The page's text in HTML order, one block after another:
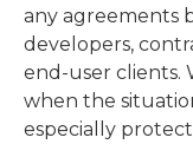
any agreements
developers,
end-user clients.
when the
especially